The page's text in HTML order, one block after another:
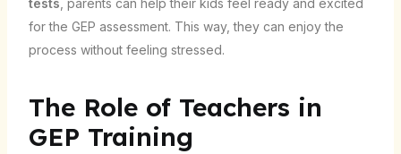
tests , parents can help their kids feel ready and excited
for the GEP assessment. This way, they can enjoy the
process without feeling stressed.
The Role of Teachers in
GEP Training